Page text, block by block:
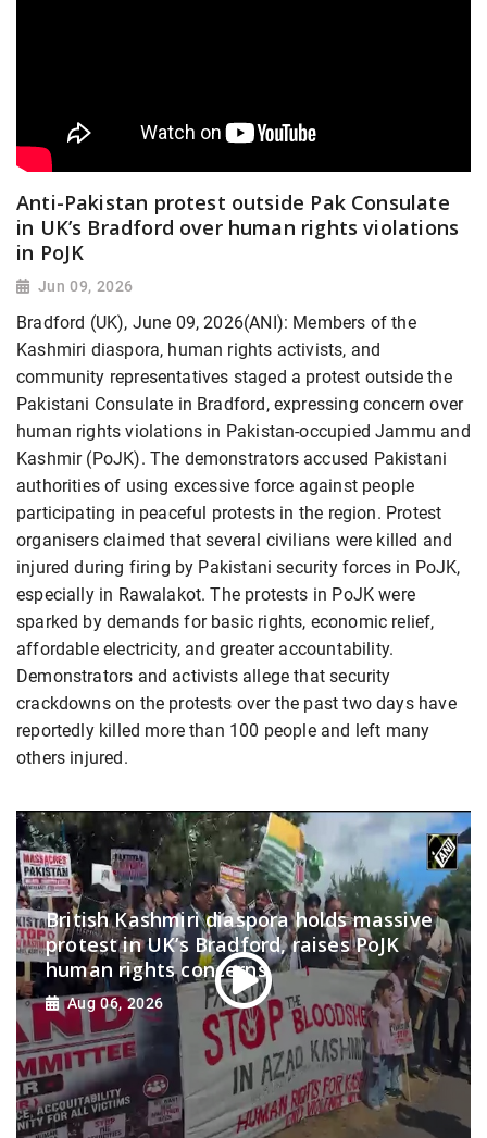
Anti-Pakistan protest outside Pak Consulate
in UK’s Bradford over human rights violations
in PoJK
Jun 09, 2026
Bradford (UK), June 09, 2026(ANI): Members of the
Kashmiri diaspora, human rights activists, and
community representatives staged a protest outside the
Pakistani Consulate in Bradford, expressing concern over
human rights violations in Pakistan-occupied Jammu and
Kashmir (PoJK). The demonstrators accused Pakistani
authorities of using excessive force against people
participating in peaceful protests in the region. Protest
organisers claimed that several civilians were killed and
injured during firing by Pakistani security forces in PoJK,
especially in Rawalakot. The protests in PoJK were
sparked by demands for basic rights, economic relief,
affordable electricity, and greater accountability.
Demonstrators and activists allege that security
crackdowns on the protests over the past two days have
reportedly killed more than 100 people and left many
others injured.
British Kashmiri diaspora holds massive
protest in UK’s Bradford, raises PoJK
human rights concerns
Aug 06, 2026